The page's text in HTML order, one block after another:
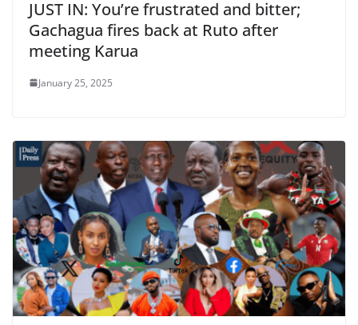
JUST IN: You’re frustrated and bitter;
Gachagua fires back at Ruto after
meeting Karua
January 25, 2025